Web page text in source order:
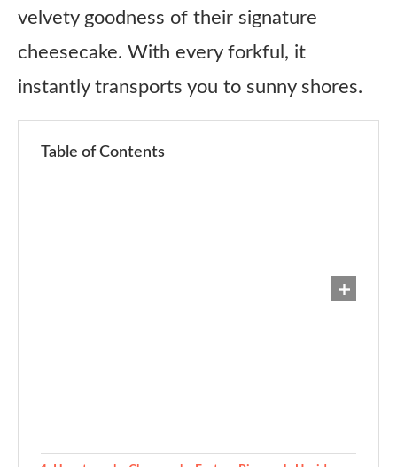
velvety goodness of their signature
cheesecake. With every forkful, it
instantly transports you to sunny shores.
Table of Contents